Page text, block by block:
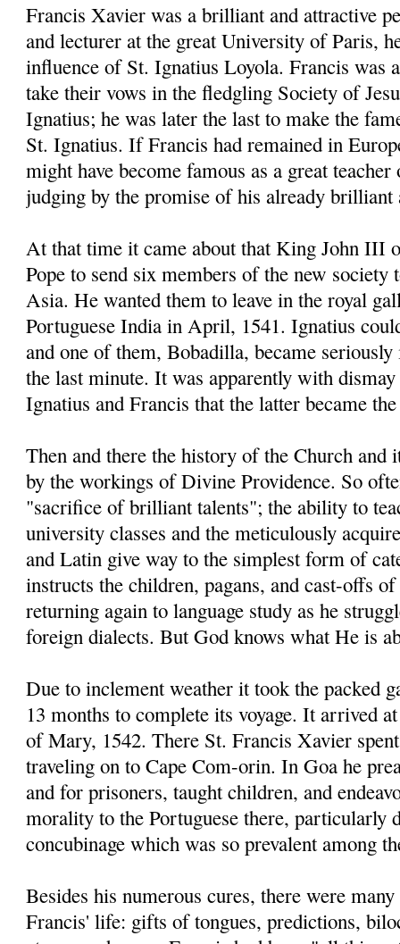
Francis Xavier was a brilliant and attractive
and lecturer at the great University of Paris,
influence of St. Ignatius Loyola. Francis was
take their vows in the fledgling Society of
Ignatius; he was later the last to make the
St. Ignatius. If Francis had remained in
might have become famous as a great
judging by the promise of his already brilliant
At that time it came about that King John III
Pope to send six members of the new
Asia. He wanted them to leave in the royal
Portuguese India in April, 1541. Ignatius
and one of them, Bobadilla, became
the last minute. It was apparently with
Ignatius and Francis that the latter became
Then and there the history of the Church and
by the workings of Divine Providence. So
"sacrifice of brilliant talents"; the ability to
university classes and the meticulously
and Latin give way to the simplest form of
instructs the children, pagans, and cast-offs
returning again to language study as he
foreign dialects. But God knows what He is
Due to inclement weather it took the packed
13 months to complete its voyage. It arrived
of Mary, 1542. There St. Francis Xavier
traveling on to Cape Com-orin. In Goa he
and for prisoners, taught children, and
morality to the Portuguese there, particularly
concubinage which was so prevalent among
Besides his numerous cures, there were
Francis' life: gifts of tongues, predictions,